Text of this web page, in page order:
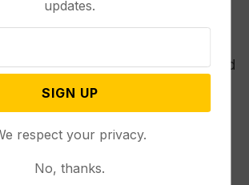
is on the students directly,”
staff shortages. “What happens
time to plan quality instruction and
to students to meet their
other duties or have no one
those resources…and that
learning.”
updates.
SIGN UP
respect your privacy.
No, thanks.